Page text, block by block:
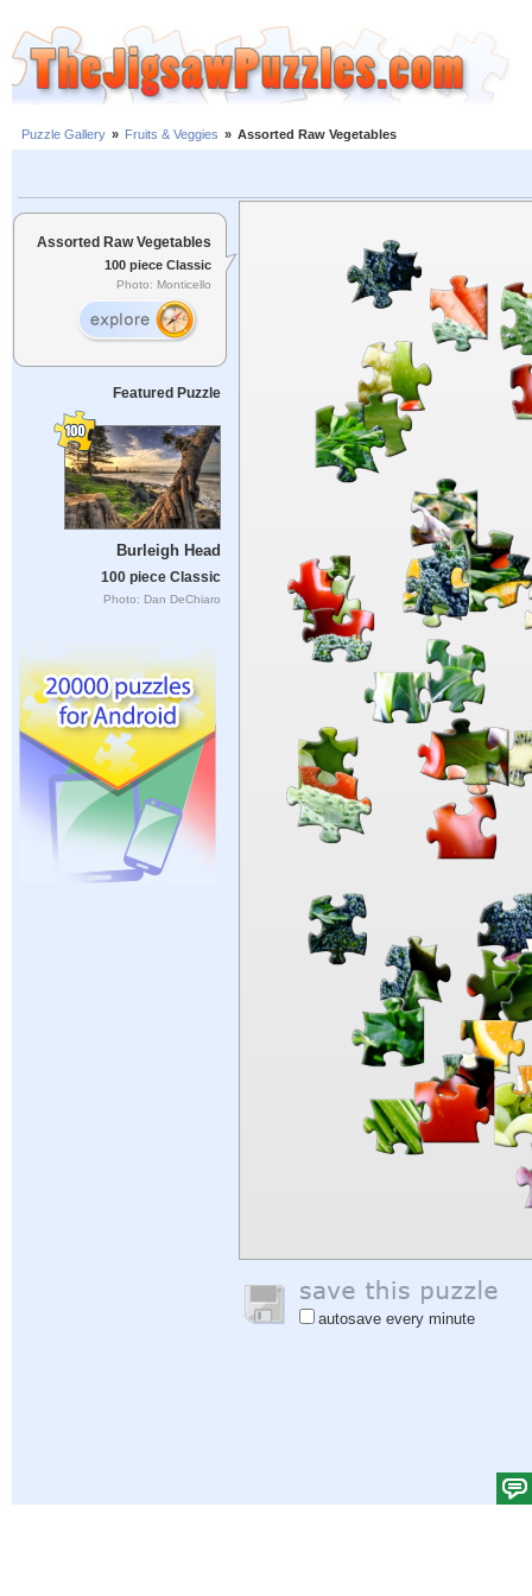
Puzzle Gallery » Fruits & Veggies » Assorted Raw Vegetables
Assorted Raw Vegetables
100 piece Classic
Photo: Monticello
Featured Puzzle
Burleigh Head
100 piece Classic
Photo: Dan DeChiaro
autosave every minute